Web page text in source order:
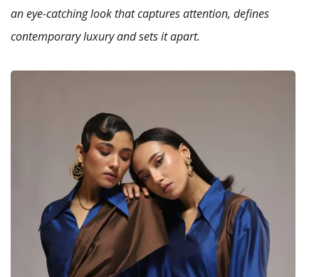
an eye-catching look that captures attention, defines
contemporary luxury and sets it apart.